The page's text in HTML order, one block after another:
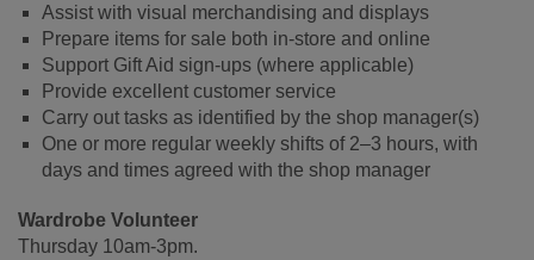
Assist with visual merchandising and displays
Prepare items for sale both in-store and online
Support Gift Aid sign-ups (where applicable)
Provide excellent customer service
Carry out tasks as identified by the shop manager(s)
One or more regular weekly shifts of 2–3 hours, with
days and times agreed with the shop manager
Wardrobe Volunteer
Thursday 10am-3pm.